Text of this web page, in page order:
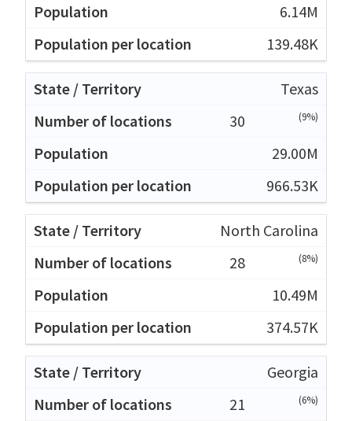
6.14M
139.48K
Texas
30
(9%)
29.00M
966.53K
North Carolina
28
(8%)
10.49M
374.57K
Georgia
21
(6%)